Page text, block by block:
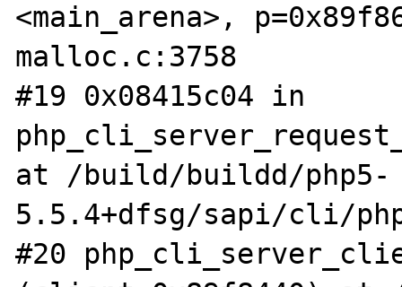
<main_arena>,
malloc.c:3758
#19 0x08415c04 in
at /build/buildd/php5-
5.5.4+dfsg/sapi/cli/
#20